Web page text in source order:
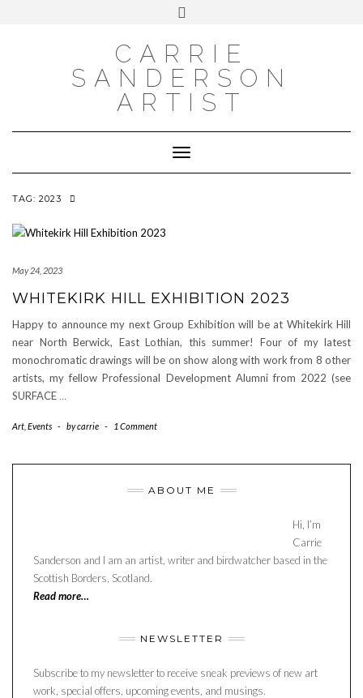
INSTAGRAM
INSTAGRAM
CARRIE
SANDERSON
ARTIST
Toggle Navigation
TAG: 2023
May 24, 2023
WHITEKIRK HILL EXHIBITION 2023
Happy to announce my next Group Exhibition will be at Whitekirk Hill
near North Berwick, East Lothian, this summer! Four of my latest
monochromatic drawings will be on show along with work from 8 other
artists, my fellow Professional Development Alumni from 2022 (see
SURFACE …
Art Events - bycarrie - 1 Comment
ABOUT ME
Hi, I’m
Carrie
Sanderson and I am an artist, writer and birdwatcher based in the
Scottish Borders, Scotland.
Read more…
NEWSLETTER
Subscribe to my newsletter to receive sneak previews of new art
work, special offers, upcoming events, and musings.